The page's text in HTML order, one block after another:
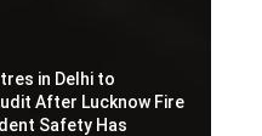
in Delhi to
After Lucknow Fire
Safety Has